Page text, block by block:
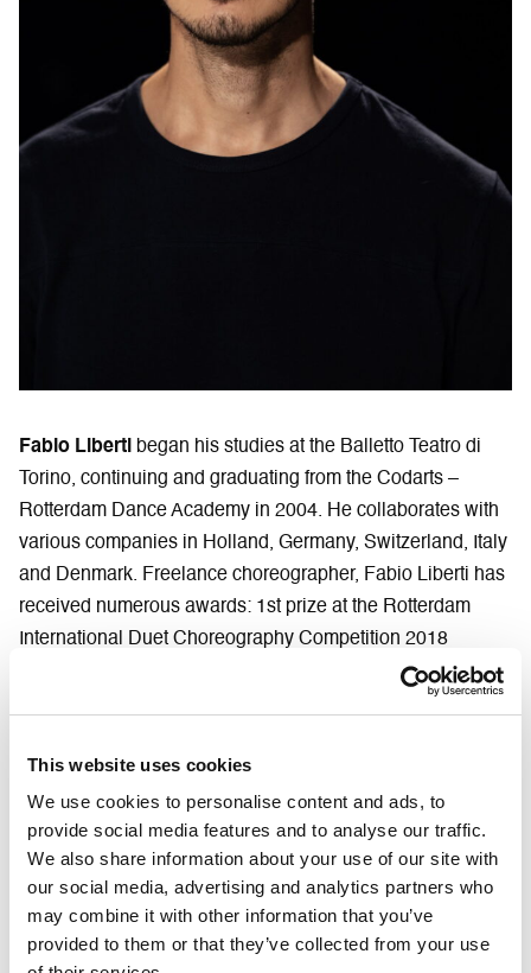
This website uses cookies
We use cookies to personalise content and ads, to
provide social media features and to analyse our traffic.
We also share information about your use of our site with
our social media, advertising and analytics partners who
may combine it with other information that you’ve
provided to them or that they’ve collected from your use
Fabio Liberti
began his studies at the Balletto Teatro di
Torino, continuing and graduating from the Codarts –
Rotterdam Dance Academy in 2004. He collaborates with
various companies in Holland, Germany, Switzerland, Italy
and Denmark. Freelance choreographer, Fabio Liberti has
received numerous awards: 1st prize at the Rotterdam
International Duet Choreography Competition 2018
(Holland); 1st prize at Skopje DansLab International
Warsaw Zawirowania Dance International Choreographic
Competition 2016 (Poland); Critics’ Award at the Hannover
International Choreographic Competition 2014 (Germany).
His works have been staged in numerous European
festivals and he has created choreographies for Denmark
Dance Theater (Denmark), Dark Circles Contemporary
Dance (Texas), Mainfranken Theater Würzburg (Germany),